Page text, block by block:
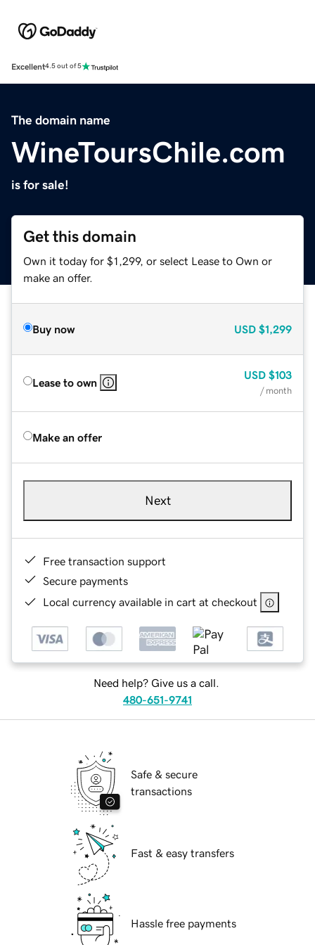
Excellent4.5 out of 5
The domain name
WineToursChile.com
is for sale!
Get this domain
Own it today for $1,299, or select Lease to Own or
make an offer.
Buy now USD $1,299
Lease to own
USD $103
/ month
Make an offer
Next
Free transaction support
Secure payments
Local currency available in cart at checkout
Need help? Give us a call.
480-651-9741
Safe & secure
transactions
Fast & easy transfers
Hassle free payments